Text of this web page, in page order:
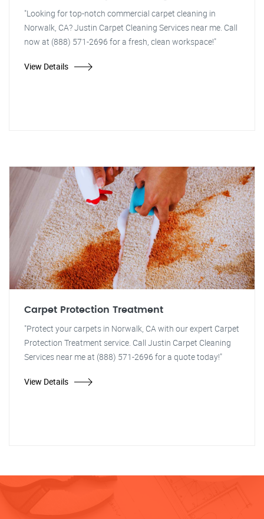
"Looking for top-notch commercial carpet cleaning in
Norwalk, CA? Justin Carpet Cleaning Services near me. Call
now at (888) 571-2696 for a fresh, clean workspace!"
View Details
Carpet Protection Treatment
"Protect your carpets in Norwalk, CA with our expert Carpet
Protection Treatment service. Call Justin Carpet Cleaning
Services near me at (888) 571-2696 for a quote today!"
View Details